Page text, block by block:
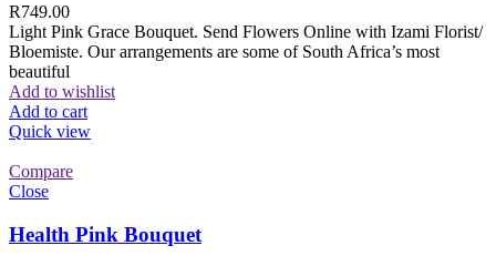
R749.00
Light Pink Grace Bouquet. Send Flowers Online with Izami Florist/
Bloemiste. Our arrangements are some of South Africa’s most
beautiful
Add to wishlist
Add to cart
Quick view
Compare
Close
Health Pink Bouquet